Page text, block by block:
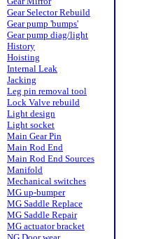
Gear Selector Rebuild
Gear pump 'bumps'
Gear pump diag/light
History
Hoisting
Internal Leak
Jacking
Leg pin removal tool
Lock Valve rebuild
Light design
Light socket
Main Gear Pin
Main Rod End
Main Rod End Sources
Manifold
Mechanical switches
MG up-bumper
MG Saddle Replace
MG Saddle Repair
MG actuator bracket